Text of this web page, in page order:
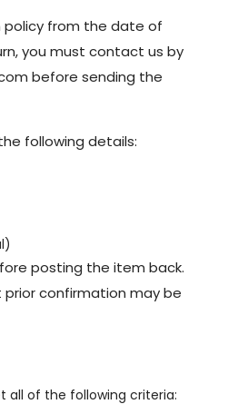
policy from the date of
you must contact us by
before sending the
following details:
posting the item back.
confirmation may be
all of the following criteria: